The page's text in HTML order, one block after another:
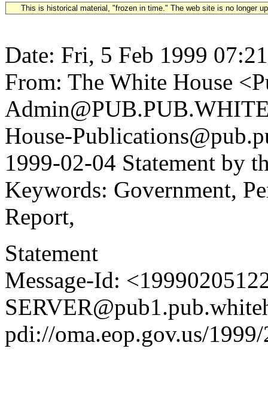
This is historical material, "frozen in time." The web site is no longer
Date: Fri, 5 Feb 1999
From: The White House
House-
1999-02-04 Statement by
Keywords: Government,
Report,
Statement
Message-Id:
pdi://oma.eop.gov.us/